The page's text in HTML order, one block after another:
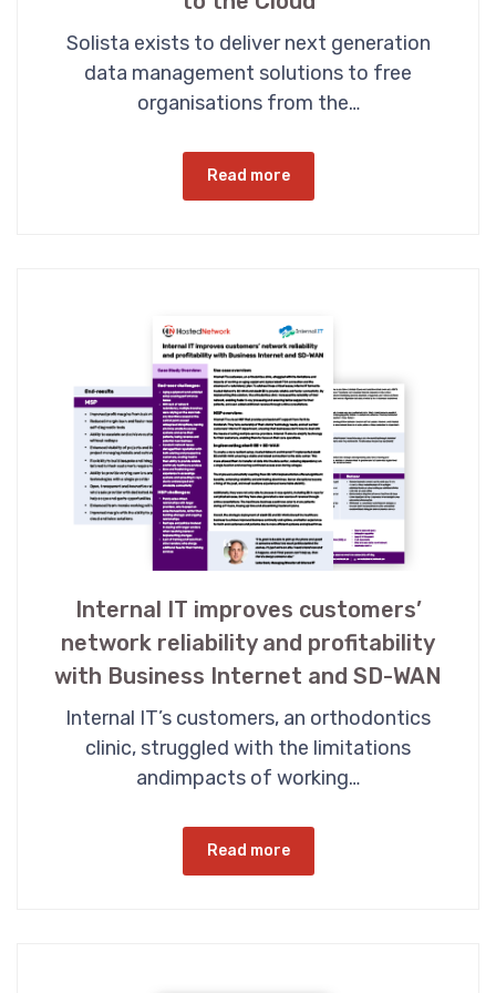
Solista exists to deliver next generation
data management solutions to free
organisations from the…
Read more
Internal IT improves customers’
network reliability and profitability
with Business Internet and SD-WAN
Internal IT’s customers, an orthodontics
clinic, struggled with the limitations
andimpacts of working…
Read more